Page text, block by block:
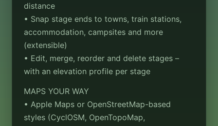
distance
• Snap stage ends to towns, train stations,
accommodation, campsites and more
(extensible)
• Edit, merge, reorder and delete stages –
with an elevation profile per stage
MAPS YOUR WAY
• Apple Maps or OpenStreetMap-based
styles (CyclOSM, OpenTopoMap,